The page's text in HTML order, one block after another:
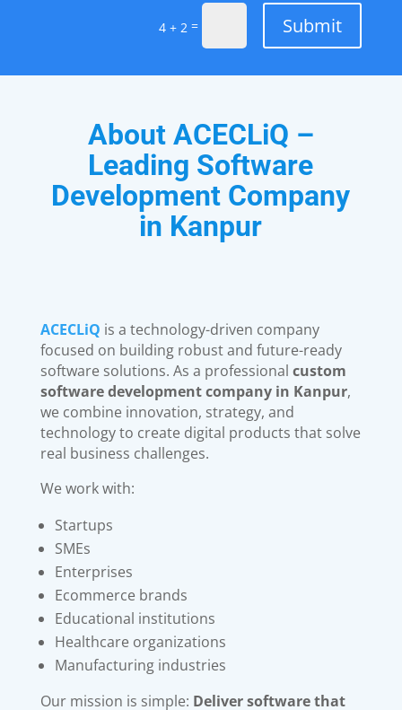
4 + 2 = Submit
About ACECLiQ –
Leading Software
Development Company
in Kanpur
ACECLiQ is a technology-driven company
focused on building robust and future-ready
software solutions. As a professional custom
software development company in Kanpur,
we combine innovation, strategy, and
technology to create digital products that solve
real business challenges.
We work with:
Startups
SMEs
Enterprises
Ecommerce brands
Educational institutions
Healthcare organizations
Manufacturing industries
Our mission is simple: Deliver software that